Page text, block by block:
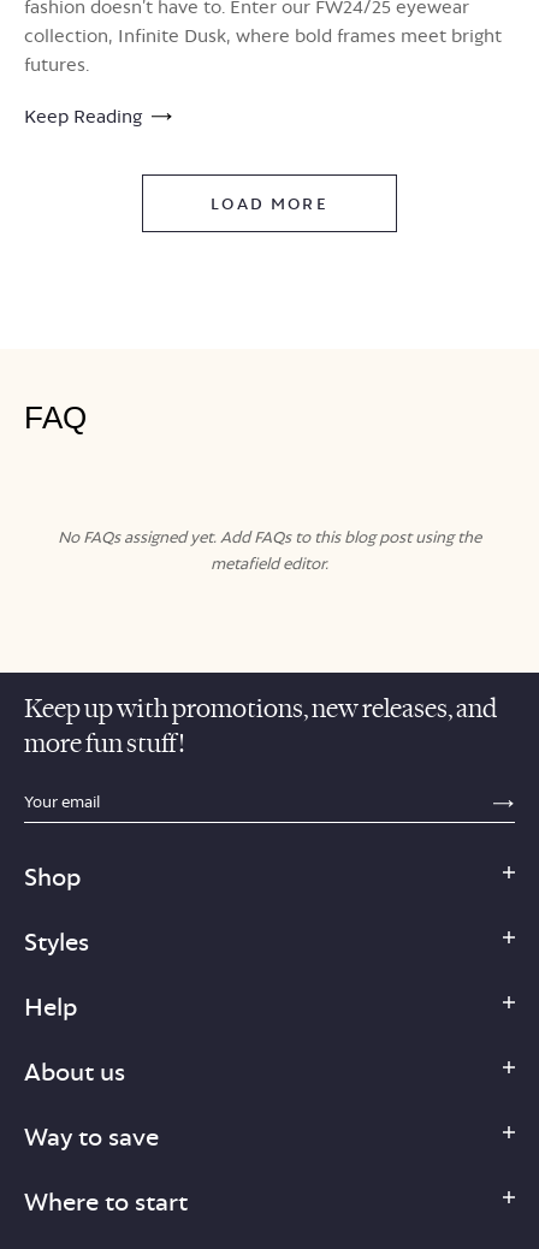
fashion doesn’t have to. Enter our FW24/25 eyewear
collection, Infinite Dusk, where bold frames meet bright
futures.
Keep Reading
LOAD MORE
FAQ
No FAQs assigned yet. Add FAQs to this blog post using the
metafield editor.
Keep up with promotions, new releases, and
more fun stuff!
sections.footer.email_field_ada_label
Shop
Styles
Help
About us
Way to save
Where to start